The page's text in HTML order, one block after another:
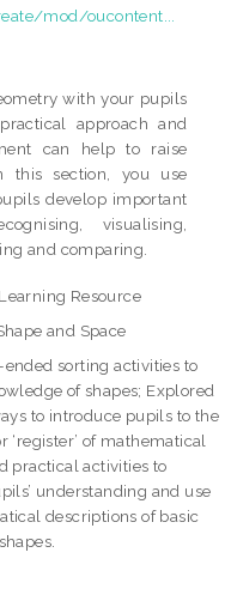
mod/oucontent...
with your pupils
approach and
can help to raise
this section, you use
develop important
visualising,
and comparing.
Resource
and Space
ended sorting activities to
of shapes; Explored
to introduce pupils to the
‘register’ of mathematical
practical activities to
understanding and use
descriptions of basic